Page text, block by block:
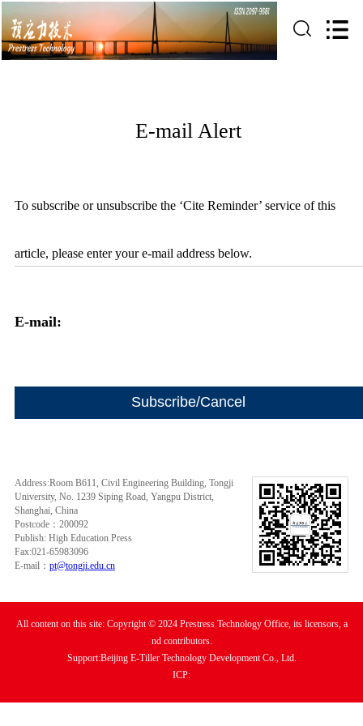
E-mail Alert
To subscribe or unsubscribe the ‘Cite Reminder’ service of this
article, please enter your e-mail address below.
E-mail:
Address:Room B611, Civil Engineering Building, Tongji
University, No. 1239 Siping Road, Yangpu District,
Shanghai, China
Postcode：200092
Publish: High Education Press
Fax:021-65983096
E-mail： pt@tongji.edu.cn
All content on this site: Copyright © 2024 Prestress Technology Office, its licensors, a
nd contributors.
Support:Beijing E-Tiller Technology Development Co., Ltd.
ICP: